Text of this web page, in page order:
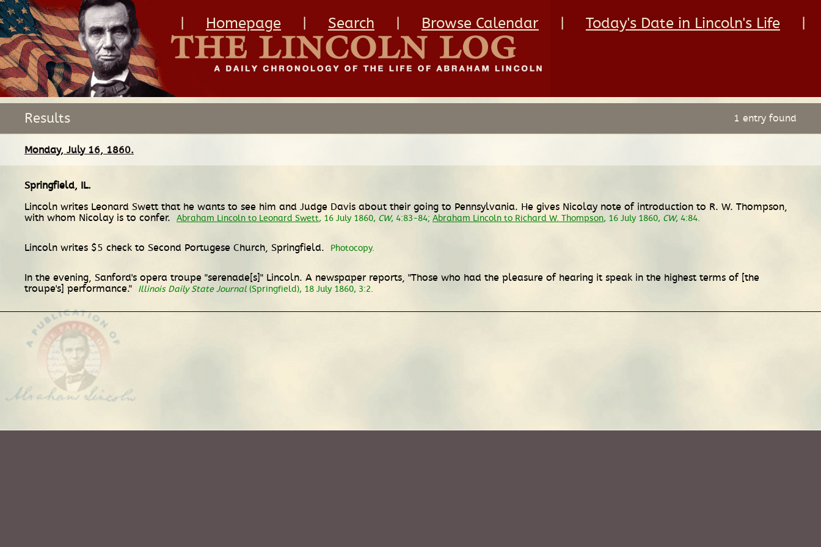
Homepage Search Browse Calendar Today's Date in Lincoln's Life
Results 1 entry found
Monday, July 16, 1860.
Springfield, IL.
Lincoln writes Leonard Swett that he wants to see him and Judge Davis about their going to Pennsylvania. He gives Nicolay note of introduction to R. W. Thompson,
with whom Nicolay is to confer.
Abraham Lincoln to Leonard Swett, 16 July 1860, CW, 4:83-84; Abraham Lincoln to Richard W. Thompson, 16 July 1860, CW, 4:84.
Lincoln writes $5 check to Second Portugese Church, Springfield. Photocopy.
In the evening, Sanford's opera troupe "serenade[s]" Lincoln. A newspaper reports, "Those who had the pleasure of hearing it speak in the highest terms of [the
troupe's] performance."
Illinois Daily State Journal (Springfield), 18 July 1860, 3:2.